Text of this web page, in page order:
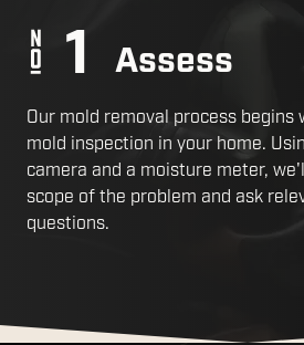
Assess
Our mold removal process begins
mold inspection in your home.
camera and a moisture meter,
scope of the problem and ask
questions.